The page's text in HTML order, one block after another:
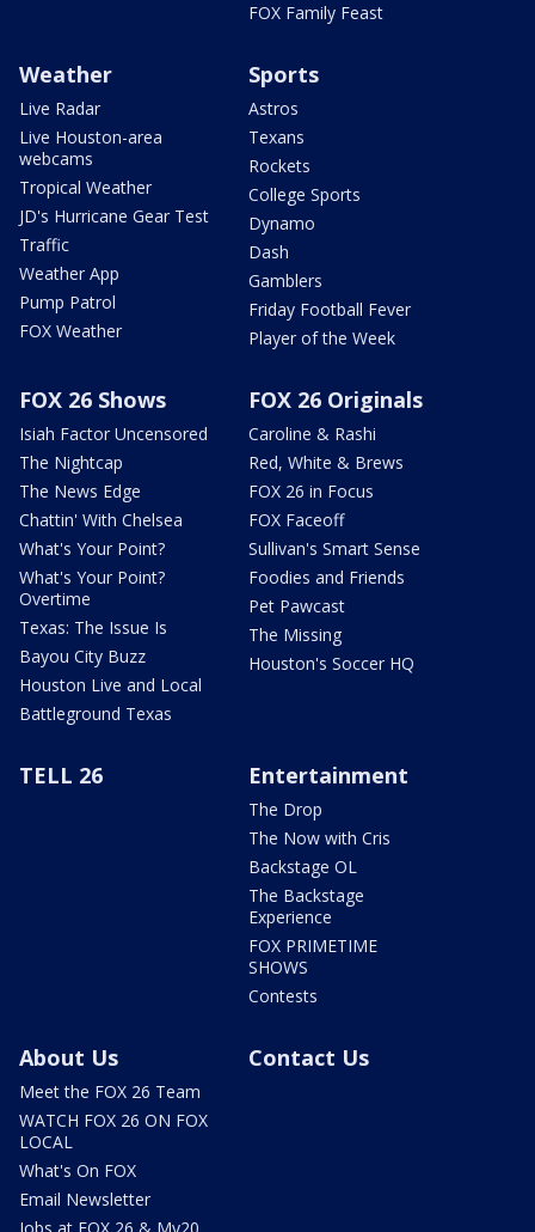
FOX Family Feast
Weather
Live Radar
Live Houston-area
webcams
Tropical Weather
JD's Hurricane Gear Test
Traffic
Weather App
Pump Patrol
FOX Weather
Sports
Astros
Texans
Rockets
College Sports
Dynamo
Dash
Gamblers
Friday Football Fever
Player of the Week
FOX 26 Shows
Isiah Factor Uncensored
The Nightcap
The News Edge
Chattin' With Chelsea
What's Your Point?
What's Your Point?
Overtime
Texas: The Issue Is
Bayou City Buzz
Houston Live and Local
Battleground Texas
FOX 26 Originals
Caroline & Rashi
Red, White & Brews
FOX 26 in Focus
FOX Faceoff
Sullivan's Smart Sense
Foodies and Friends
Pet Pawcast
The Missing
Houston's Soccer HQ
TELL 26 Entertainment
The Drop
The Now with Cris
Backstage OL
The Backstage
Experience
FOX PRIMETIME
SHOWS
Contests
About Us
Meet the FOX 26 Team
WATCH FOX 26 ON FOX
LOCAL
What's On FOX
Email Newsletter
Contact Us